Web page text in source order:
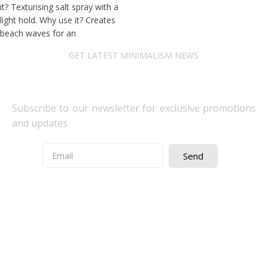
it? Texturising salt spray with a
light hold. Why use it? Creates
beach waves for an
GET LATEST MINIMALISM NEWS
Subscribe to our newsletter for exclusive promotions
and updates
Send